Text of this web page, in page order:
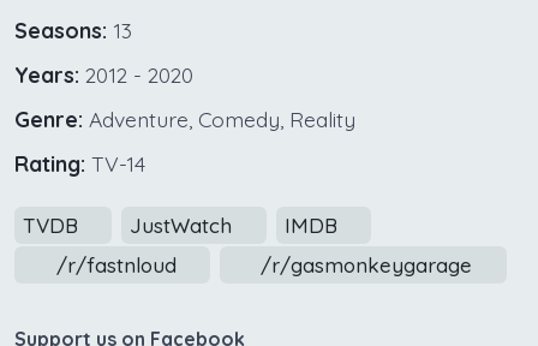
Seasons: 13
Years: 2012 - 2020
Genre: Adventure, Comedy, Reality
Rating: TV-14
TVDB JustWatch
IMDB
/r/fastnloud
/r/gasmonkeygarage
Support us on Facebook